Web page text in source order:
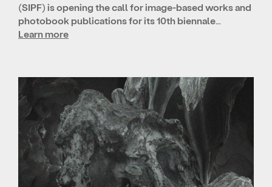
(SIPF) is opening the call for image-based works and
photobook publications for its 10th biennale…
Learn more